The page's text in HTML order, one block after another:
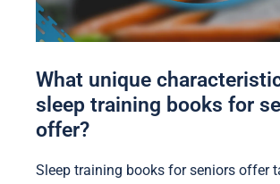
What unique
sleep training books for
offer?
Sleep training books for seniors offer